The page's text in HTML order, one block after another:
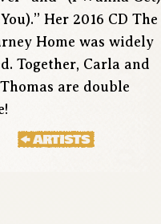
Her 2016 CD The
Home was widely
Together, Carla and
are double